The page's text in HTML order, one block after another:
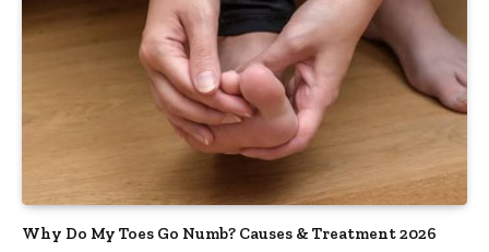
Why Do My Toes Go Numb? Causes & Treatment 2026